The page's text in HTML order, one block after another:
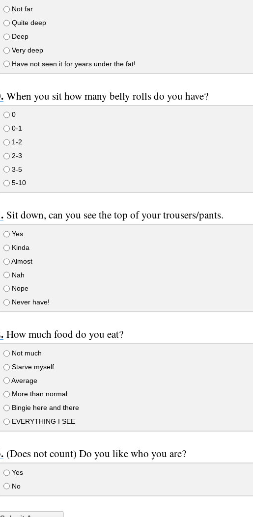
Not far
Quite deep
Deep
Very deep
Have not seen it for years under the fat!
When you sit how many belly rolls do you have?
0
0-1
1-2
2-3
3-5
5-10
Sit down, can you see the top of your trousers/pants.
Yes
Kinda
Almost
Nah
Nope
Never have!
How much food do you eat?
Not much
Starve myself
Average
More than normal
Bingie here and there
EVERYTHING I SEE
(Does not count) Do you like who you are?
Yes
No